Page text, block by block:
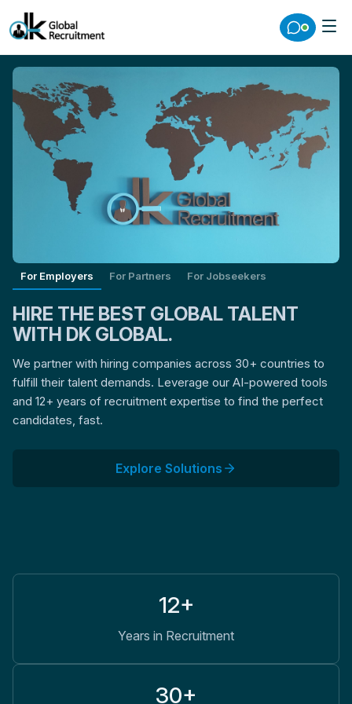
For Employers For Partners For Jobseekers
HIRE THE BEST GLOBAL TALENT
WITH DK GLOBAL.
We partner with hiring companies across 30+ countries to
fulfill their talent demands. Leverage our AI-powered tools
and 12+ years of recruitment expertise to find the perfect
candidates, fast.
Explore Solutions
12+
Years in Recruitment
30+